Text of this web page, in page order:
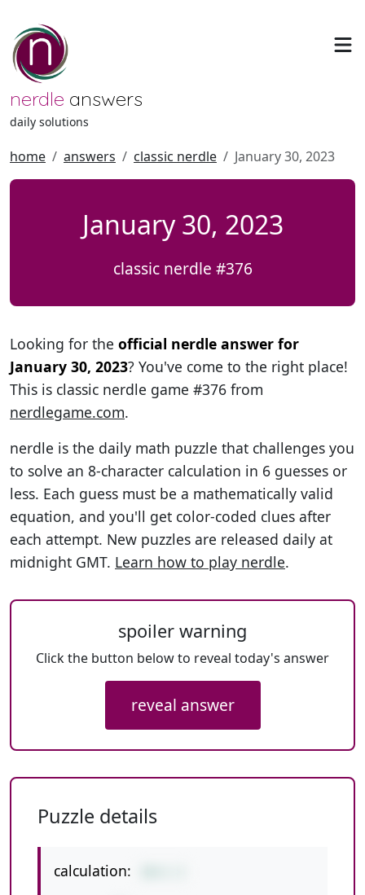
nerdle answers
daily solutions
home answers classic nerdle January 30, 2023
January 30, 2023
classic nerdle #376
Looking for the official nerdle answer for
January 30, 2023? You've come to the right place!
This is classic nerdle game #376 from
nerdlegame.com.
nerdle is the daily math puzzle that challenges you
to solve an 8-character calculation in 6 guesses or
less. Each guess must be a mathematically valid
equation, and you'll get color-coded clues after
each attempt. New puzzles are released daily at
midnight GMT. Learn how to play nerdle.
spoiler warning
Click the button below to reveal today's answer
reveal answer
Puzzle details
calculation: